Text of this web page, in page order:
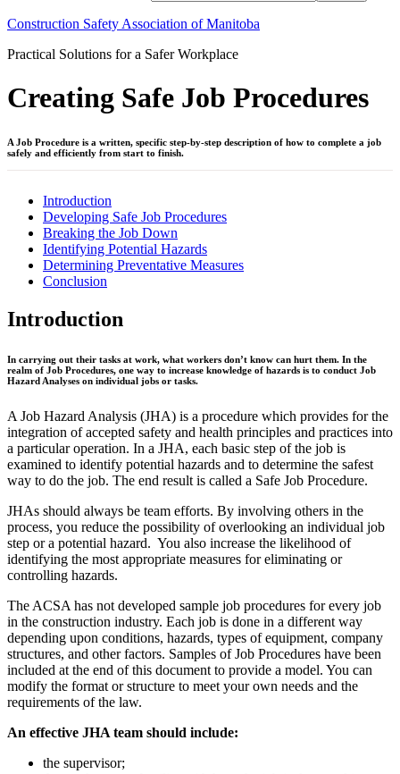
Construction Safety Association of Manitoba
Practical Solutions for a Safer Workplace
Creating Safe Job Procedures
A Job Procedure is a written, specific step-by-step description of how to complete a job
safely and efficiently from start to finish.
Introduction
Developing Safe Job Procedures
Breaking the Job Down
Identifying Potential Hazards
Determining Preventative Measures
Conclusion
Introduction
In carrying out their tasks at work, what workers don’t know can hurt them. In the
realm of Job Procedures, one way to increase knowledge of hazards is to conduct Job
Hazard Analyses on individual jobs or tasks.
A Job Hazard Analysis (JHA) is a procedure which provides for the
integration of accepted safety and health principles and practices into
a particular operation. In a JHA, each basic step of the job is
examined to identify potential hazards and to determine the safest
way to do the job. The end result is called a Safe Job Procedure.
JHAs should always be team efforts. By involving others in the
process, you reduce the possibility of overlooking an individual job
step or a potential hazard. You also increase the likelihood of
identifying the most appropriate measures for eliminating or
controlling hazards.
The ACSA has not developed sample job procedures for every job
in the construction industry. Each job is done in a different way
depending upon conditions, hazards, types of equipment, company
structures, and other factors. Samples of Job Procedures have been
included at the end of this document to provide a model. You can
modify the format or structure to meet your own needs and the
requirements of the law.
An effective JHA team should include:
the supervisor;